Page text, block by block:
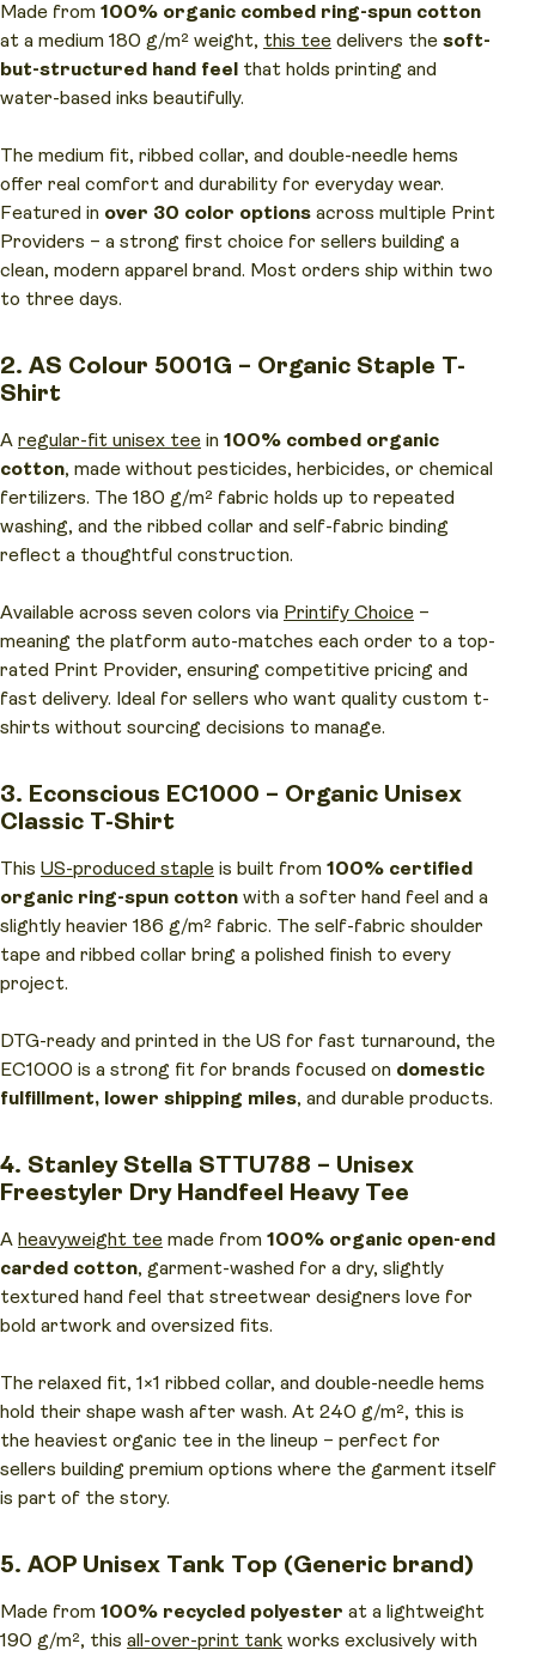
Made from 100% organic combed ring-spun cotton
at a medium 180 g/m² weight, this tee delivers the soft-
but-structured hand feel that holds printing and
water-based inks beautifully.
The medium fit, ribbed collar, and double-needle hems
offer real comfort and durability for everyday wear.
Featured in over 30 color options across multiple Print
Providers – a strong first choice for sellers building a
clean, modern apparel brand. Most orders ship within two
to three days.
2. AS Colour 5001G – Organic Staple T-
Shirt
A regular-fit unisex tee in 100% combed organic
cotton, made without pesticides, herbicides, or chemical
fertilizers. The 180 g/m² fabric holds up to repeated
washing, and the ribbed collar and self-fabric binding
reflect a thoughtful construction.
Available across seven colors via Printify Choice –
meaning the platform auto-matches each order to a top-
rated Print Provider, ensuring competitive pricing and
fast delivery. Ideal for sellers who want quality custom t-
shirts without sourcing decisions to manage.
3. Econscious EC1000 – Organic Unisex
Classic T-Shirt
This US-produced staple is built from 100% certified
organic ring-spun cotton with a softer hand feel and a
slightly heavier 186 g/m² fabric. The self-fabric shoulder
tape and ribbed collar bring a polished finish to every
project.
DTG-ready and printed in the US for fast turnaround, the
EC1000 is a strong fit for brands focused on domestic
fulfillment, lower shipping miles, and durable products.
4. Stanley Stella STTU788 – Unisex
Freestyler Dry Handfeel Heavy Tee
A heavyweight tee made from 100% organic open-end
carded cotton, garment-washed for a dry, slightly
textured hand feel that streetwear designers love for
bold artwork and oversized fits.
The relaxed fit, 1×1 ribbed collar, and double-needle hems
hold their shape wash after wash. At 240 g/m², this is
the heaviest organic tee in the lineup – perfect for
sellers building premium options where the garment itself
is part of the story.
5. AOP Unisex Tank Top (Generic brand)
Made from 100% recycled polyester at a lightweight
190 g/m², this all-over-print tank works exclusively with